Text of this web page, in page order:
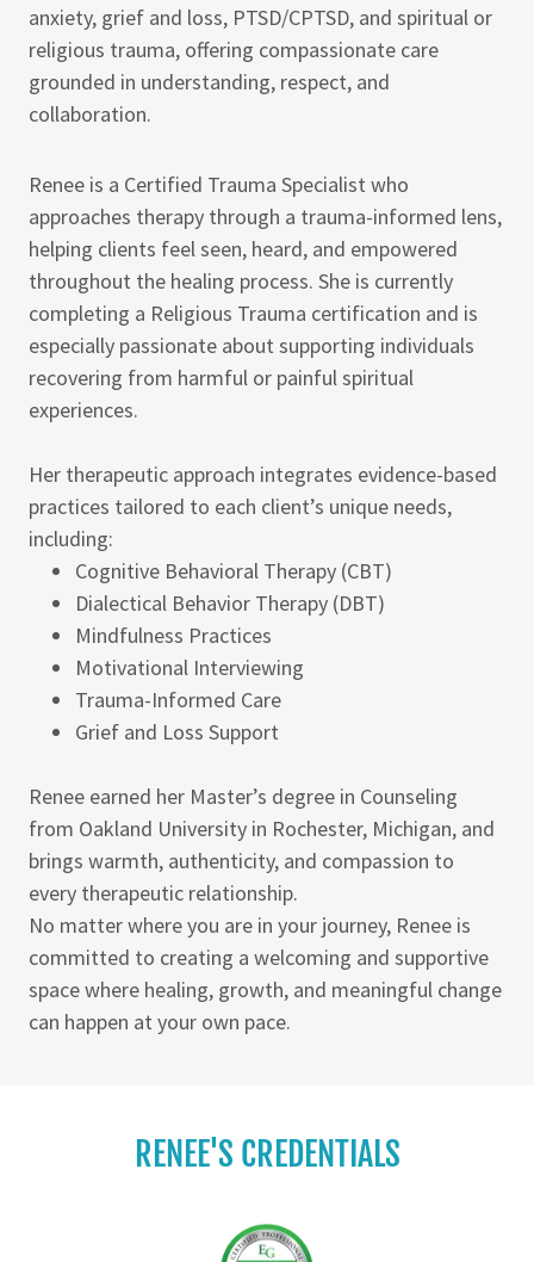
anxiety, grief and loss, PTSD/CPTSD, and spiritual or
religious trauma, offering compassionate care
grounded in understanding, respect, and
collaboration.
Renee is a Certified Trauma Specialist who
approaches therapy through a trauma-informed lens,
helping clients feel seen, heard, and empowered
throughout the healing process. She is currently
completing a Religious Trauma certification and is
especially passionate about supporting individuals
recovering from harmful or painful spiritual
experiences.
Her therapeutic approach integrates evidence-based
practices tailored to each client’s unique needs,
including:
Cognitive Behavioral Therapy (CBT)
Dialectical Behavior Therapy (DBT)
Mindfulness Practices
Motivational Interviewing
Trauma-Informed Care
Grief and Loss Support
Renee earned her Master’s degree in Counseling
from Oakland University in Rochester, Michigan, and
brings warmth, authenticity, and compassion to
every therapeutic relationship.
No matter where you are in your journey, Renee is
committed to creating a welcoming and supportive
space where healing, growth, and meaningful change
can happen at your own pace.
RENEE'S CREDENTIALS